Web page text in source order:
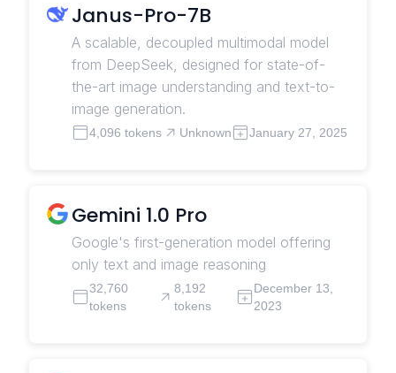
Janus-Pro-7B
A scalable, decoupled multimodal model
from DeepSeek, designed for state-of-
the-art image understanding and text-to-
image generation.
4,096 tokens Unknown January 27, 2025
Gemini 1.0 Pro
Google's first-generation model offering
only text and image reasoning
32,760
tokens
8,192
tokens
December 13,
2023